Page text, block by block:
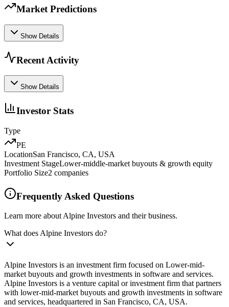
Market Predictions
Show Details
Recent Activity
Show Details
Investor Stats
Type
PE
LocationSan Francisco, CA, USA
Investment StageLower-middle-market buyouts & growth equity
Portfolio Size2 companies
Frequently Asked Questions
Learn more about Alpine Investors and their business.
What does Alpine Investors do?
Alpine Investors is an investment firm focused on Lower-mid-
market buyouts and growth investments in software and services.
Alpine Investors is a venture capital or investment firm that partners
with lower-mid-market buyouts and growth investments in software
and services, headquartered in San Francisco, CA, USA.